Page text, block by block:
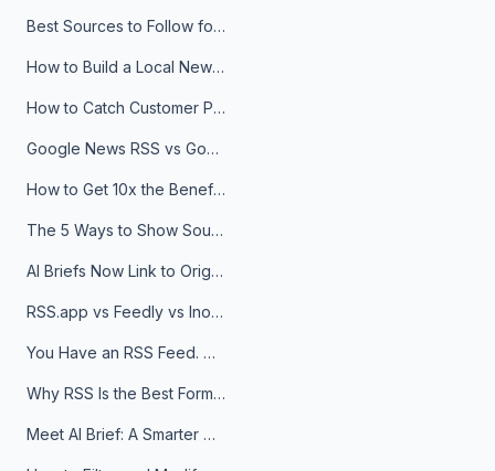
Best Sources to Follow for Crypto News in Your Reader (2026)
How to Build a Local News Hub That Updates Itself
How to Catch Customer Problems Before They Become Support Tickets
Google News RSS vs Google Alerts: Which Is Better for News Monitoring?
How to Get 10x the Benefits of Google Alerts
The 5 Ways to Show Sources in Your AI Brief, And When to Use Each
AI Briefs Now Link to Original Sources. Here's Why It Matters
RSS.app vs Feedly vs Inoreader: Which One Is Actually Right for You?
You Have an RSS Feed. Now What?
Why RSS Is the Best Format for AI Agents in 2026
Meet AI Brief: A Smarter Way to Stay on Top of Information